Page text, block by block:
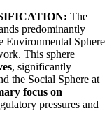
The
predominantly
Environmental Sphere
This sphere
, significantly
the Social Sphere at
focus on
pressures and